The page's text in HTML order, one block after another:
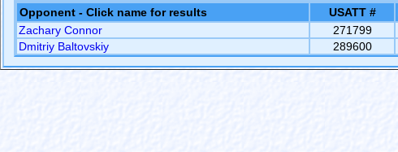
Opponent - Click name for results USATT #
Zachary Connor
271799
Dmitriy Baltovskiy
289600